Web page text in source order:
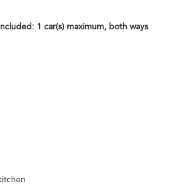
1 car(s) maximum, both ways